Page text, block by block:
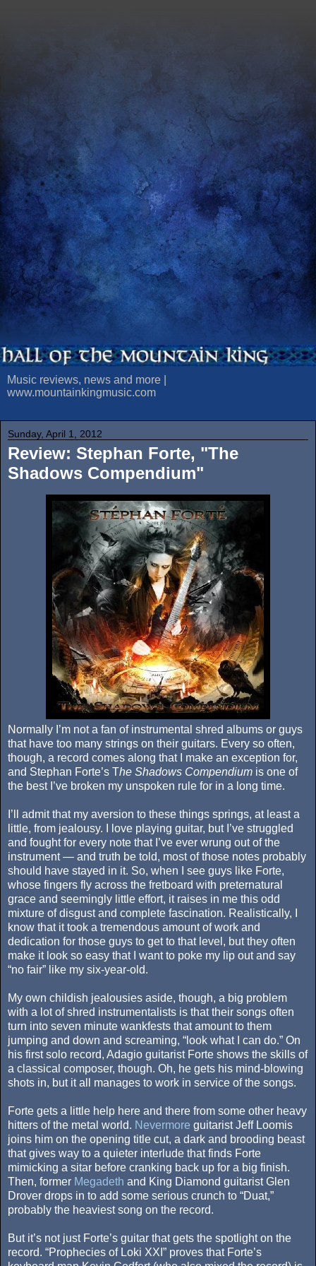
Music reviews, news and more |
www.mountainkingmusic.com
Sunday, April 1, 2012
Review: Stephan Forte, "The
Shadows Compendium"
Normally I’m not a fan of instrumental shred albums or guys
that have too many strings on their guitars. Every so often,
though, a record comes along that I make an exception for,
and Stephan Forte’s The Shadows Compendium is one of
the best I’ve broken my unspoken rule for in a long time.
I’ll admit that my aversion to these things springs, at least a
little, from jealousy. I love playing guitar, but I’ve struggled
and fought for every note that I’ve ever wrung out of the
instrument — and truth be told, most of those notes probably
should have stayed in it. So, when I see guys like Forte,
whose fingers fly across the fretboard with preternatural
grace and seemingly little effort, it raises in me this odd
mixture of disgust and complete fascination. Realistically, I
know that it took a tremendous amount of work and
dedication for those guys to get to that level, but they often
make it look so easy that I want to poke my lip out and say
“no fair” like my six-year-old.
My own childish jealousies aside, though, a big problem
with a lot of shred instrumentalists is that their songs often
turn into seven minute wankfests that amount to them
jumping and down and screaming, “look what I can do.” On
his first solo record, Adagio guitarist Forte shows the skills of
a classical composer, though. Oh, he gets his mind-blowing
shots in, but it all manages to work in service of the songs.
Forte gets a little help here and there from some other heavy
hitters of the metal world. Nevermore guitarist Jeff Loomis
joins him on the opening title cut, a dark and brooding beast
that gives way to a quieter interlude that finds Forte
mimicking a sitar before cranking back up for a big finish.
Then, former Megadeth and King Diamond guitarist Glen
Drover drops in to add some serious crunch to “Duat,”
probably the heaviest song on the record.
But it’s not just Forte’s guitar that gets the spotlight on the
record. “Prophecies of Loki XXI” proves that Forte’s